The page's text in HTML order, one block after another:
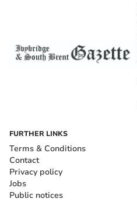
FURTHER LINKS
Terms & Conditions
Contact
Privacy policy
Jobs
Public notices